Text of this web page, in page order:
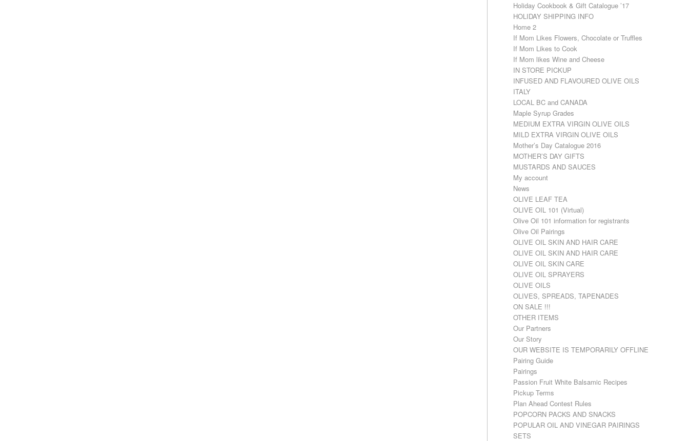
Holiday Cookbook & Gift Catalogue ’17
HOLIDAY SHIPPING INFO
Home 2
If Mom Likes Flowers, Chocolate or Truffles
If Mom Likes to Cook
If Mom likes Wine and Cheese
IN STORE PICKUP
INFUSED AND FLAVOURED OLIVE OILS
ITALY
LOCAL BC and CANADA
Maple Syrup Grades
MEDIUM EXTRA VIRGIN OLIVE OILS
MILD EXTRA VIRGIN OLIVE OILS
Mother’s Day Catalogue 2016
MOTHER’S DAY GIFTS
MUSTARDS AND SAUCES
My account
News
OLIVE LEAF TEA
OLIVE OIL 101 (Virtual)
Olive Oil 101 information for registrants
Olive Oil Pairings
OLIVE OIL SKIN AND HAIR CARE
OLIVE OIL SKIN AND HAIR CARE
OLIVE OIL SKIN CARE
OLIVE OIL SPRAYERS
OLIVE OILS
OLIVES, SPREADS, TAPENADES
ON SALE !!!
OTHER ITEMS
Our Partners
Our Story
OUR WEBSITE IS TEMPORARILY OFFLINE
Pairing Guide
Pairings
Passion Fruit White Balsamic Recipes
Pickup Terms
Plan Ahead Contest Rules
POPCORN PACKS AND SNACKS
POPULAR OIL AND VINEGAR PAIRINGS
SETS